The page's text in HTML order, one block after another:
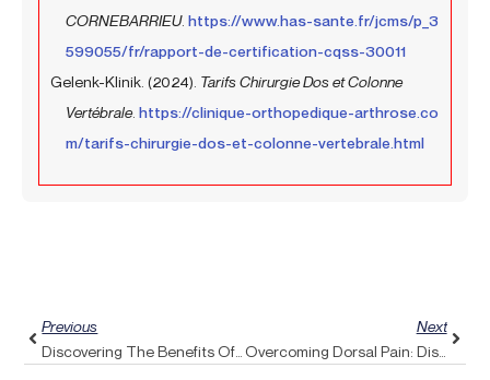
CORNEBARRIEU. https://www.has-sante.fr/jcms/p_3
599055/fr/rapport-de-certification-cqss-30011
Gelenk-Klinik. (2024). Tarifs Chirurgie Dos et Colonne
Vertébrale. https://clinique-orthopedique-arthrose.co
m/tarifs-chirurgie-dos-et-colonne-vertebrale.html
Previous
Next
Overcoming Dorsal Pain: Discover Pulse Align’s Gentle Approach For Lasting Relief